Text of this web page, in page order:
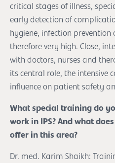
critical stages of illness,
early detection of
hygiene, infection
therefore very high. Close,
with doctors, nurses and
its central role, the intensive
influence on patient safety
What special training do
work in IPS? And what
offer in this area?
Dr. med. Karim Shaikh: